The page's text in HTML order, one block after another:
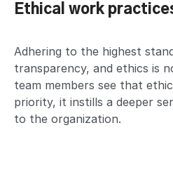
Ethical work
Adhering to the highest
transparency, and ethics is
team members see that
priority, it instills a deeper
to the organization.